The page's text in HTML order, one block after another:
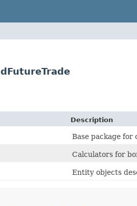
Description
Base package for
Calculators for
Entity objects